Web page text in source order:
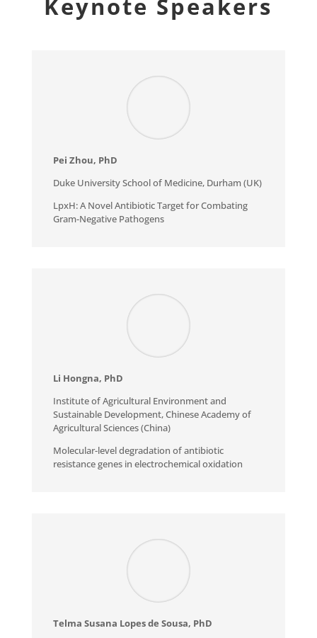
Keynote Speakers
Pei Zhou, PhD
Duke University School of Medicine, Durham (UK)
LpxH: A Novel Antibiotic Target for Combating
Gram-Negative Pathogens
Li Hongna, PhD
Institute of Agricultural Environment and
Sustainable Development, Chinese Academy of
Agricultural Sciences (China)
Molecular-level degradation of antibiotic
resistance genes in electrochemical oxidation
Telma Susana Lopes de Sousa, PhD